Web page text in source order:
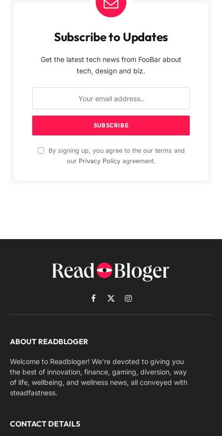
Subscribe to Updates
Get the latest tech news from FooBar about
tech, design and biz.
By signing up, you agree to the our terms and
our Privacy Policyagreement.
Facebook
X
(Twitter)
Instagram
ABOUT READBLOGER
Welcome to Readbloger! We’re devoted to giving you
the best of innovation, finance, gaming, diversion, way
of life, wellbeing, and wellness news, all conveyed with
steadfastness.
CONTACT DETAILS